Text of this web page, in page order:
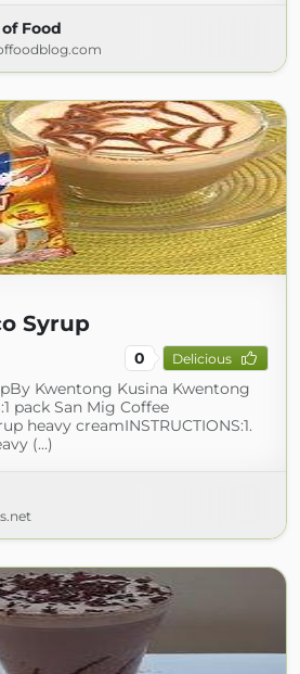
Food
Syrup
0 Delicious
Kwentong Kusina Kwentong
pack San Mig Coffee
heavy creamINSTRUCTIONS:1.
(...)